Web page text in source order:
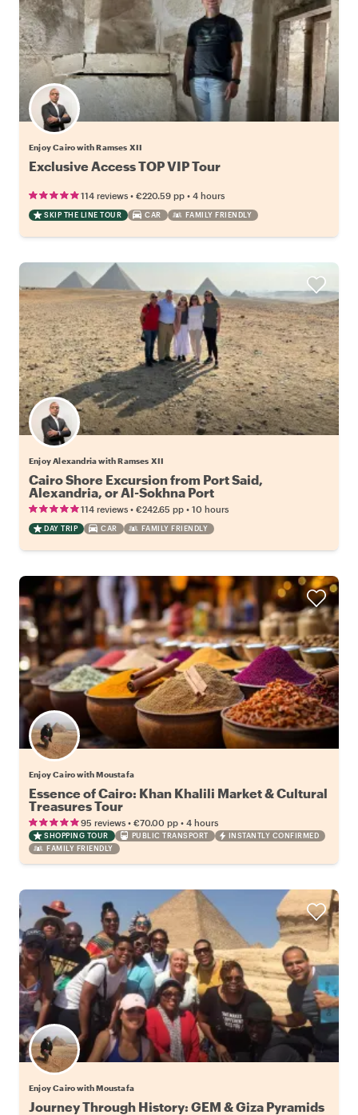
Enjoy Cairo with Ramses XII
Exclusive Access TOP VIP Tour
114 reviews • €220.59 pp • 4 hours
SKIP THE LINE TOUR CAR FAMILY FRIENDLY
Enjoy Alexandria with Ramses XII
Cairo Shore Excursion from Port Said,
Alexandria, or Al-Sokhna Port
114 reviews • €242.65 pp • 10 hours
DAY TRIP CAR FAMILY FRIENDLY
Enjoy Cairo with Moustafa
Essence of Cairo: Khan Khalili Market & Cultural
Treasures Tour
95 reviews • €70.00 pp • 4 hours
SHOPPING TOUR PUBLIC TRANSPORT
INSTANTLY CONFIRMED
FAMILY FRIENDLY
Enjoy Cairo with Moustafa
Journey Through History: GEM & Giza Pyramids